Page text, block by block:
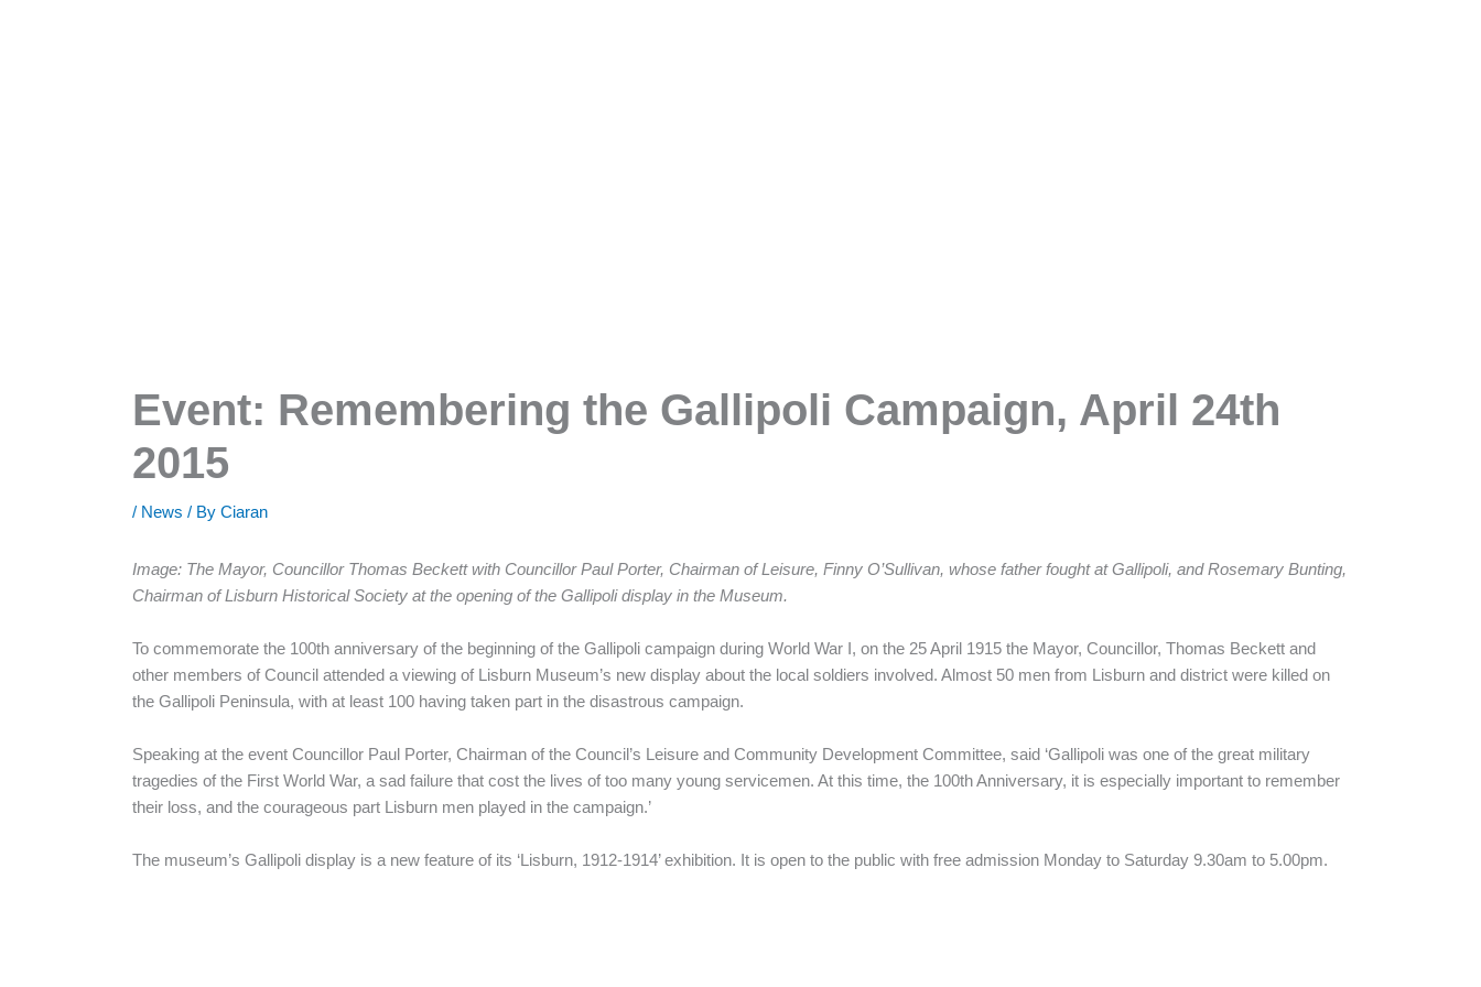
Event: Remembering the Gallipoli Campaign, April 24th
2015
/ News / ByCiaran
Image: The Mayor, Councillor Thomas Beckett with Councillor Paul Porter, Chairman of Leisure, Finny O’Sullivan, whose father fought at Gallipoli, and Rosemary Bunting,
Chairman of Lisburn Historical Society at the opening of the Gallipoli display in the Museum.
To commemorate the 100th anniversary of the beginning of the Gallipoli campaign during World War I, on the 25 April 1915 the Mayor, Councillor, Thomas Beckett and
other members of Council attended a viewing of Lisburn Museum’s new display about the local soldiers involved. Almost 50 men from Lisburn and district were killed on
the Gallipoli Peninsula, with at least 100 having taken part in the disastrous campaign.
Speaking at the event Councillor Paul Porter, Chairman of the Council’s Leisure and Community Development Committee, said ‘Gallipoli was one of the great military
tragedies of the First World War, a sad failure that cost the lives of too many young servicemen. At this time, the 100th Anniversary, it is especially important to remember
their loss, and the courageous part Lisburn men played in the campaign.’
The museum’s Gallipoli display is a new feature of its ‘Lisburn, 1912-1914’ exhibition. It is open to the public with free admission Monday to Saturday 9.30am to 5.00pm.